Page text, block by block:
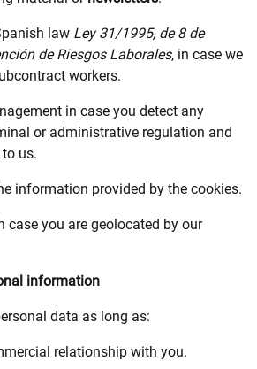
law Ley 31/1995, de 8 de
de Riesgos Laborales, in case we
workers.
in case you detect any
or administrative regulation and
us.
information provided by the cookies.
case you are geolocated by our
information
data as long as:
relationship with you.